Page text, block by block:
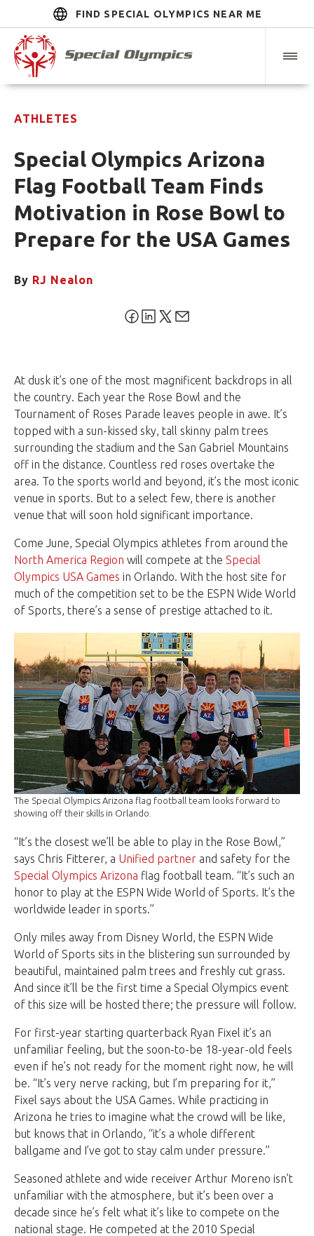
FIND SPECIAL OLYMPICS NEAR ME
ATHLETES
Special Olympics Arizona
Flag Football Team Finds
Motivation in Rose Bowl to
Prepare for the USA Games
By RJ Nealon
At dusk it’s one of the most magnificent backdrops in all
the country. Each year the Rose Bowl and the
Tournament of Roses Parade leaves people in awe. It’s
topped with a sun-kissed sky, tall skinny palm trees
surrounding the stadium and the San Gabriel Mountains
off in the distance. Countless red roses overtake the
area. To the sports world and beyond, it’s the most iconic
venue in sports. But to a select few, there is another
venue that will soon hold significant importance.
Come June, Special Olympics athletes from around the
North America Region will compete at the Special
Olympics USA Games in Orlando. With the host site for
much of the competition set to be the ESPN Wide World
of Sports, there’s a sense of prestige attached to it.
The Special Olympics Arizona flag football team looks forward to
showing off their skills in Orlando.
“It’s the closest we’ll be able to play in the Rose Bowl,”
says Chris Fitterer, a Unified partner and safety for the
Special Olympics Arizona flag football team. “It’s such an
honor to play at the ESPN Wide World of Sports. It’s the
worldwide leader in sports.”
Only miles away from Disney World, the ESPN Wide
World of Sports sits in the blistering sun surrounded by
beautiful, maintained palm trees and freshly cut grass.
And since it’ll be the first time a Special Olympics event
of this size will be hosted there; the pressure will follow.
For first-year starting quarterback Ryan Fixel it’s an
unfamiliar feeling, but the soon-to-be 18-year-old feels
even if he’s not ready for the moment right now, he will
be. “It’s very nerve racking, but I’m preparing for it,”
Fixel says about the USA Games. While practicing in
Arizona he tries to imagine what the crowd will be like,
but knows that in Orlando, “it’s a whole different
ballgame and I’ve got to stay calm under pressure.”
Seasoned athlete and wide receiver Arthur Moreno isn’t
unfamiliar with the atmosphere, but it’s been over a
decade since he’s felt what it’s like to compete on the
national stage. He competed at the 2010 Special